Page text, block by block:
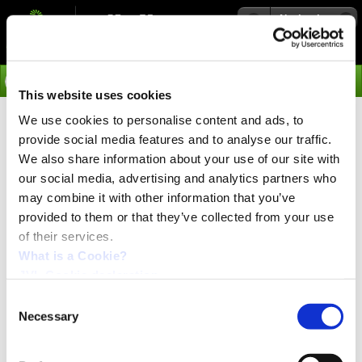
This website uses cookies
We use cookies to personalise content and ads, to
provide social media features and to analyse our traffic.
We also share information about your use of our site with
our social media, advertising and analytics partners who
may combine it with other information that you’ve
provided to them or that they’ve collected from your use
of their services.
What is a Cookie?
Selection
Necessary
Navigation
›News
WLAN and Bluetooth Dominate
WLAN and Bluetooth Dominate Market for Wireless-
Enabled Industrial Automation Equipment
More than half of all wireless-enabled industrial
automation equipment shipped in 2012 used Bluetooth
the two entrenched standards set to increase their
accounted for a 31 percent share of shipments of
wireless-enabled industrial automation equipment in
according to a new IHS report entitled "The World Market